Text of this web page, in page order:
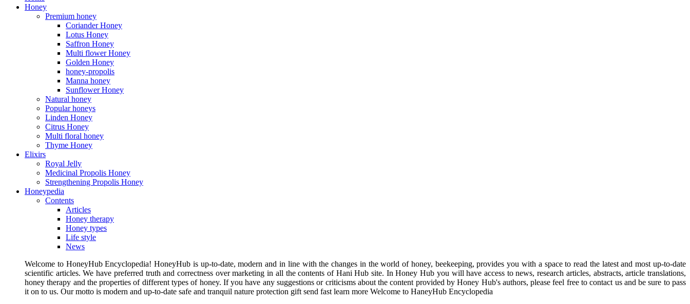
Honey
Premium honey
Coriander Honey
Lotus Honey
Saffron Honey
Multi flower Honey
Golden Honey
honey-propolis
Manna honey
Sunflower Honey
Natural honey
Popular honeys
Linden Honey
Citrus Honey
Multi floral honey
Thyme Honey
Elixirs
Royal Jelly
Medicinal Propolis Honey
Strengthening Propolis Honey
Honeypedia
Contents
Articles
Honey therapy
Honey types
Life style
News
Welcome to HoneyHub Encyclopedia! HoneyHub is up-to-date, modern and in line with the changes in the world of honey, beekeeping, provides you with a space to read the latest and most up-to-date
scientific articles. We have preferred truth and correctness over marketing in all the contents of Hani Hub site. In Honey Hub you will have access to news, research articles, abstracts, article translations,
honey therapy and the properties of different types of honey. If you have any suggestions or criticisms about the content provided by Honey Hub's authors, please feel free to contact us and be sure to pass
it on to us. Our motto is modern and up-to-date safe and tranquil nature protection gift send fast learn more Welcome to HaneyHub Encyclopedia